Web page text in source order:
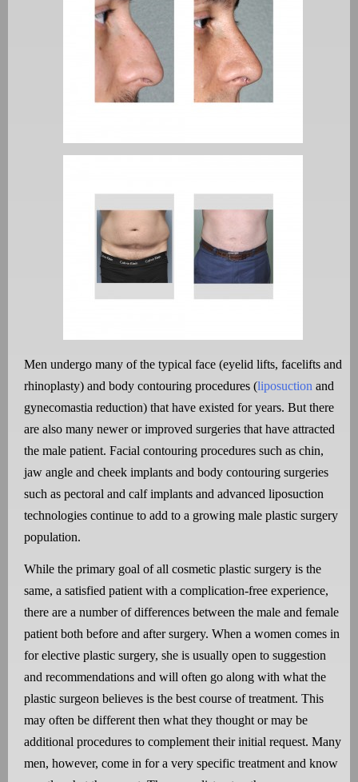
Men undergo many of the typical face (eyelid lifts, facelifts and
rhinoplasty) and body contouring procedures (liposuction and
gynecomastia reduction) that have existed for years. But there
are also many newer or improved surgeries that have attracted
the male patient. Facial contouring procedures such as chin,
jaw angle and cheek implants and body contouring surgeries
such as pectoral and calf implants and advanced liposuction
technologies continue to add to a growing male plastic surgery
population.
While the primary goal of all cosmetic plastic surgery is the
same, a satisfied patient with a complication-free experience,
there are a number of differences between the male and female
patient both before and after surgery. When a women comes in
for elective plastic surgery, she is usually open to suggestion
and recommendations and will often go along with what the
plastic surgeon believes is the best course of treatment. This
may often be different then what they thought or may be
additional procedures to complement their initial request. Many
men, however, come in for a very specific treatment and know